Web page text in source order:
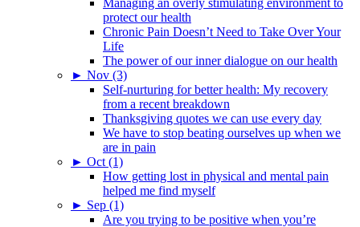
Managing an overly stimulating environment to
protect our health
Chronic Pain Doesn’t Need to Take Over Your
Life
The power of our inner dialogue on our health
► Nov (3)
Self-nurturing for better health: My recovery
from a recent breakdown
Thanksgiving quotes we can use every day
We have to stop beating ourselves up when we
are in pain
► Oct (1)
How getting lost in physical and mental pain
helped me find myself
► Sep (1)
Are you trying to be positive when you’re